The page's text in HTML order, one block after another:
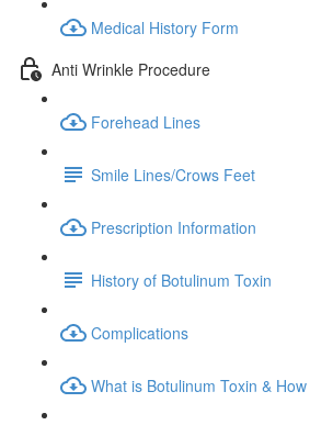
Medical History Form
Anti Wrinkle Procedure
Forehead Lines
Smile Lines/Crows Feet
Prescription Information
History of Botulinum Toxin
Complications
What is Botulinum Toxin &